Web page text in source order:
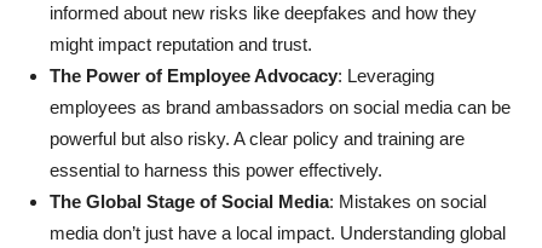
informed about new risks like deepfakes and how they
might impact reputation and trust.
The Power of Employee Advocacy: Leveraging
employees as brand ambassadors on social media can be
powerful but also risky. A clear policy and training are
essential to harness this power effectively.
The Global Stage of Social Media: Mistakes on social
media don’t just have a local impact. Understanding global